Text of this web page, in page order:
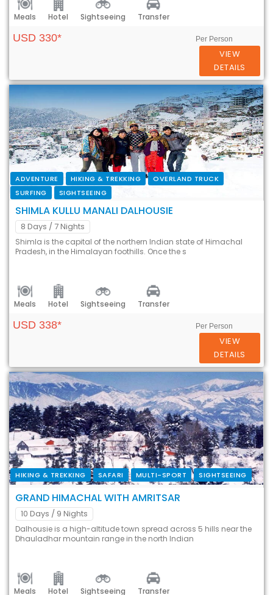
Meals Hotel Sightseeing Transfer
USD 330* Per Person
VIEW
DETAILS
ADVENTURE HIKING & TREKKING
OVERLAND TRUCK
SURFING
SIGHTSEEING
SHIMLA KULLU MANALI DALHOUSIE
8 Days / 7 Nights
Shimla is the capital of the northern Indian state of Himachal
Pradesh, in the Himalayan foothills. Once the s
Meals Hotel Sightseeing Transfer
USD 338* Per Person
VIEW
DETAILS
HIKING & TREKKING SAFARI MULTI-SPORT SIGHTSEEING
GRAND HIMACHAL WITH AMRITSAR
10 Days / 9 Nights
Dalhousie is a high-altitude town spread across 5 hills near the
Dhauladhar mountain range in the north Indian
Meals Hotel Sightseeing Transfer